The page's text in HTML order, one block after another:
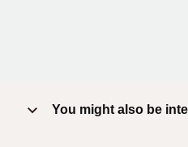
You might also be